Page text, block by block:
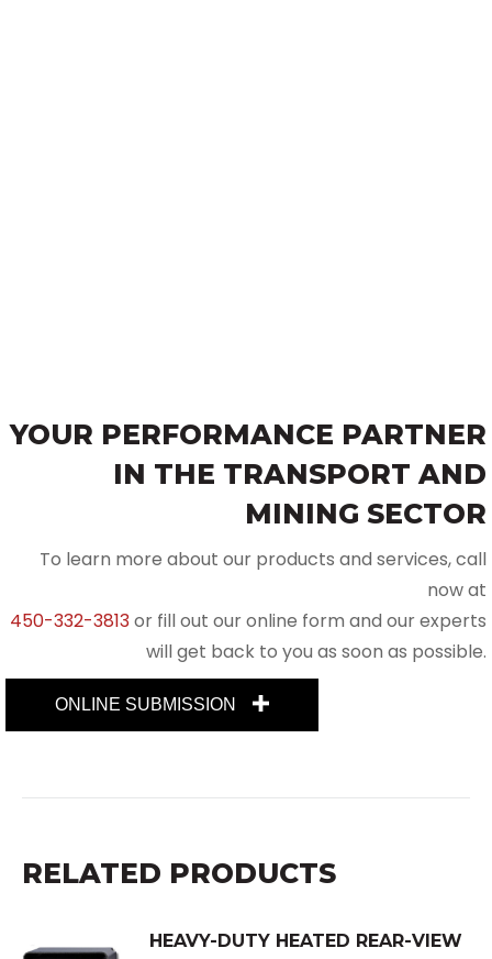
YOUR PERFORMANCE PARTNER
IN THE TRANSPORT AND
MINING SECTOR
To learn more about our products and services, call
now at
450-332-3813or fill out our online form and our experts
will get back to you as soon as possible.
ONLINE SUBMISSION
RELATED PRODUCTS
HEAVY-DUTY HEATED REAR-VIEW